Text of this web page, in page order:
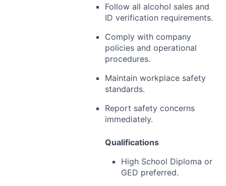
Follow all alcohol sales and
ID verification requirements.
Comply with company
policies and operational
procedures.
Maintain workplace safety
standards.
Report safety concerns
immediately.
Qualifications
High School Diploma or
GED preferred.